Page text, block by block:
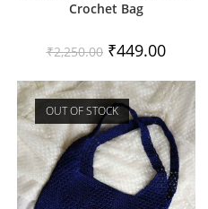
Crochet Bag
₹2,250.00 Original
price
₹2,250.00.
₹449.00Current
price
₹449.00.
OUT OF STOCK